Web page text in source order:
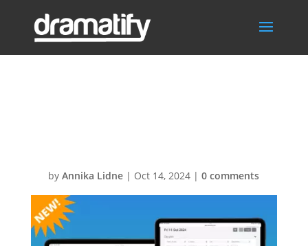
byAnnika Lidne | Oct 14, 2024 |0 comments